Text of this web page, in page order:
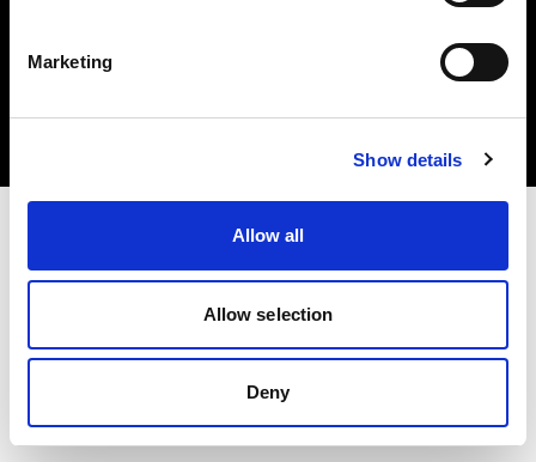
Marketing
Show details
Allow all
Allow selection
Deny
Datenschutzrichtlinie